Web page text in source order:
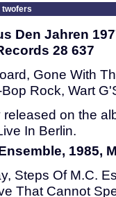
twofers
Den Jahren
28 637
Gone With
Rock, Wart
on the
In Berlin.
1985,
Steps Of M.C.
That Cannot